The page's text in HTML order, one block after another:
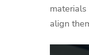
align